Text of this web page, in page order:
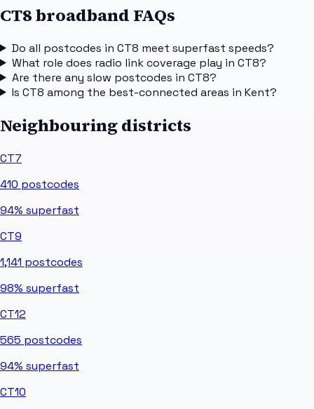
CT8 broadband FAQs
Do all postcodes in CT8 meet superfast speeds?
What role does radio link coverage play in CT8?
Are there any slow postcodes in CT8?
Is CT8 among the best-connected areas in Kent?
Neighbouring districts
CT7
410 postcodes
94% superfast
CT9
1,141 postcodes
98% superfast
CT12
565 postcodes
94% superfast
CT10